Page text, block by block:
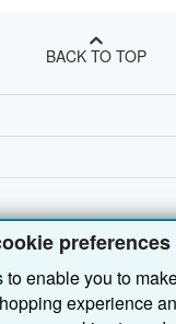
preferences
enable you to
experience
BACK TO TOP